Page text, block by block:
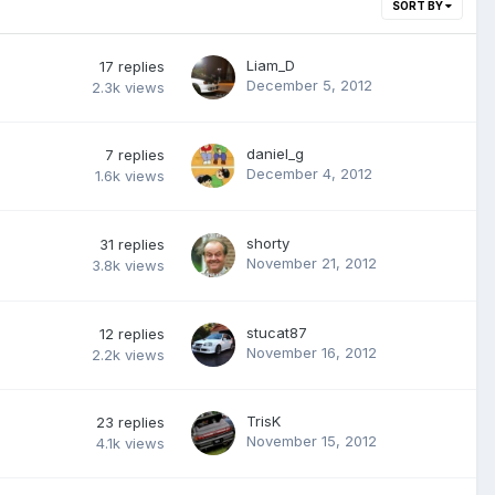
SORT BY
17 replies
2.3k views
Liam_D
December 5, 2012
7 replies
1.6k views
daniel_g
December 4, 2012
31 replies
3.8k views
shorty
November 21, 2012
12 replies
2.2k views
stucat87
November 16, 2012
23 replies
4.1k views
TrisK
November 15, 2012